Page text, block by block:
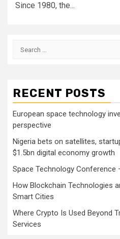
Since 1980, the...
Search
RECENT POSTS
European space technology
perspective
Nigeria bets on satellites,
$1.5bn digital economy growth
Space Technology Conference
How Blockchain Technologies
Smart Cities
Where Crypto Is Used Beyond
Services